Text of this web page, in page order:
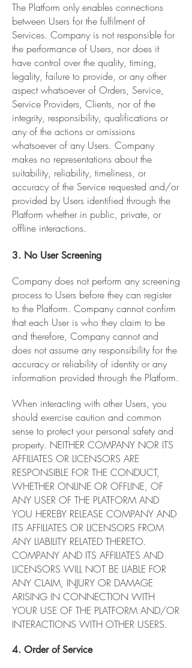
The Platform only enables connections
between Users for the fulfilment of
Services. Company is not responsible for
the performance of Users, nor does it
have control over the quality, timing,
legality, failure to provide, or any other
aspect whatsoever of Orders, Service,
Service Providers, Clients, nor of the
integrity, responsibility, qualifications or
any of the actions or omissions
whatsoever of any Users. Company
makes no representations about the
suitability, reliability, timeliness, or
accuracy of the Service requested and/or
provided by Users identified through the
Platform whether in public, private, or
offline interactions.
3. No User Screening
Company does not perform any screening
process to Users before they can register
to the Platform. Company cannot confirm
that each User is who they claim to be
and therefore, Company cannot and
does not assume any responsibility for the
accuracy or reliability of identity or any
information provided through the Platform.
When interacting with other Users, you
should exercise caution and common
sense to protect your personal safety and
property. NEITHER COMPANY NOR ITS
AFFILIATES OR LICENSORS ARE
RESPONSIBLE FOR THE CONDUCT,
WHETHER ONLINE OR OFFLINE, OF
ANY USER OF THE PLATFORM AND
YOU HEREBY RELEASE COMPANY AND
ITS AFFILIATES OR LICENSORS FROM
ANY LIABILITY RELATED THERETO.
COMPANY AND ITS AFFILIATES AND
LICENSORS WILL NOT BE LIABLE FOR
ANY CLAIM, INJURY OR DAMAGE
ARISING IN CONNECTION WITH
YOUR USE OF THE PLATFORM AND/OR
INTERACTIONS WITH OTHER USERS.
4. Order of Service